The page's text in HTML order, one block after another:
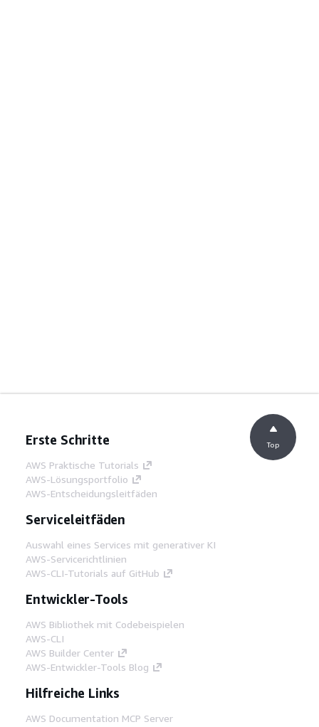
Erste Schritte
AWS Praktische Tutorials
AWS-Lösungsportfolio
AWS-Entscheidungsleitfäden
Serviceleitfäden
Auswahl eines Services mit generativer KI
AWS-Servicerichtlinien
AWS-CLI-Tutorials auf GitHub
Entwickler-Tools
AWS Bibliothek mit Codebeispielen
AWS-CLI
AWS Builder Center
AWS-Entwickler-Tools Blog
Hilfreiche Links
AWS Documentation MCP Server
Top